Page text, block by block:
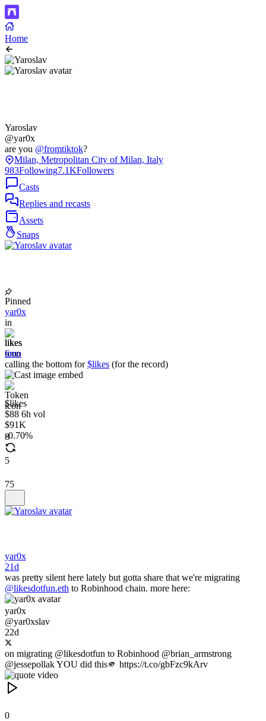
Home
Yaroslav
@yar0x
are you @fromtiktok?
Milan, Metropolitan City of Milan, Italy
983Following7.1KFollowers
Casts
Replies and recasts
Assets
Snaps
Pinned
yar0x
in
likes
6mo
calling the bottom for$likes (for the record)
$likes
$88 6h vol
$91K
0.70%
8
5
75
yar0x
21d
was pretty silent here lately but gotta share that we're migrating
@likesdotfun.eth to Robinhood chain. more here:
yar0x
@yar0xslav
22d
on migrating @likesdotfun to Robinhood @brian_armstrong
@jessepollak YOU did this🫵 https://t.co/gbFzc9kArv
0